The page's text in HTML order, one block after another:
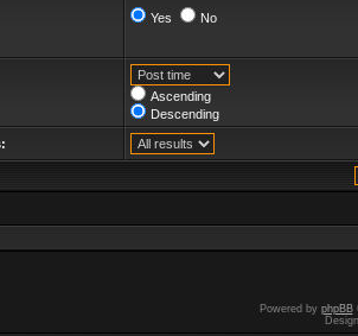
Yes No
Ascending
Descending
Powered by phpBB